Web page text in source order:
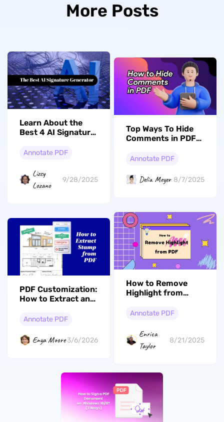
More Posts
Learn About the
Best 4 AI Signature
Annotate PDF
Lizzy
Lozano
9/28/2025
Top Ways To Hide
Comments in PDF
Annotate PDF
Delia Meyer 8/7/2025
PDF Customization:
How to Extract and
UPDF
Annotate PDF
Enya Moore 3/6/2026
How to Remove
Highlight from
Annotate PDF
Enrica
Taylor
8/21/2025